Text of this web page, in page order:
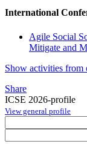
International
Agile Social
Mitigate and
Show activities from
Share
ICSE 2026-profile
View general profile